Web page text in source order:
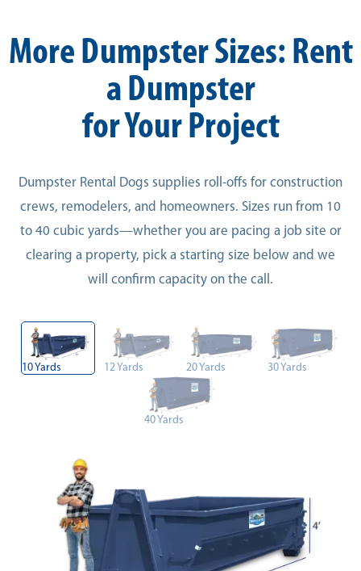
More Dumpster Sizes: Rent
a Dumpster
for Your Project
Dumpster Rental Dogs supplies roll-offs for construction
crews, remodelers, and homeowners. Sizes run from 10
to 40 cubic yards—whether you are pacing a job site or
clearing a property, pick a starting size below and we
will confirm capacity on the call.
10 Yards 12 Yards 20 Yards 30 Yards
40 Yards